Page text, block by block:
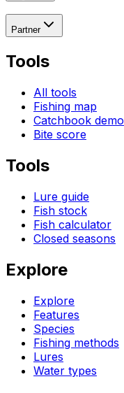
Partner
Tools
All tools
Fishing map
Catchbook demo
Bite score
Tools
Lure guide
Fish stock
Fish calculator
Closed seasons
Explore
Explore
Features
Species
Fishing methods
Lures
Water types